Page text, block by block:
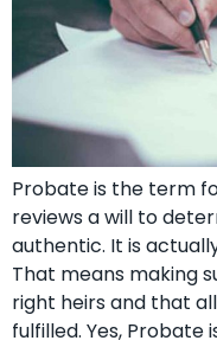
Probate is the term
reviews a will to
authentic. It is
That means making
right heirs and that
fulfilled. Yes, Probate